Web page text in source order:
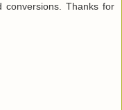
conversions. Thanks for